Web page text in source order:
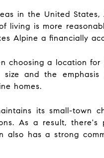
in the United
living is more
Alpine a financially
choosing a location
size and the
homes.
its small-town
As a result,
also has a strong